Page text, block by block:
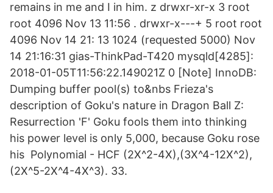
remains in me and I in him. z drwxr-xr-x 3 root
root 4096 Nov 13 11:56 . drwxr-x---+ 5 root root
4096 Nov 14 21: 13 1024 (requested 5000) Nov
14 21:16:31 gias-ThinkPad-T420 mysqld[4285]:
2018-01-05T11:56:22.149021Z 0 [Note] InnoDB:
Dumping buffer pool(s) to&nbs Frieza's
description of Goku's nature in Dragon Ball Z:
Resurrection 'F' Goku fools them into thinking
his power level is only 5,000, because Goku rose
his Polynomial - HCF (2X^2-4X),(3X^4-12X^2),
(2X^5-2X^4-4X^3). 33.